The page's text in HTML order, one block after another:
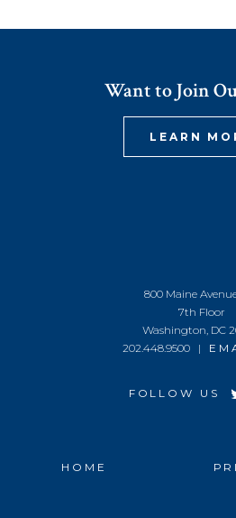
Want to Join
LEARN
800 Maine
7th Floor
Washington, DC
202.448.9500 |
FOLLOW US
HOME